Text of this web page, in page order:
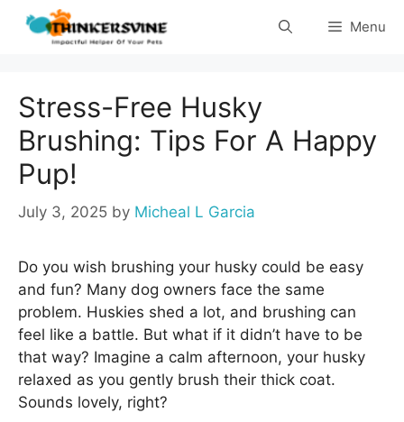
Skip
Menu
Stress-Free Husky
Brushing: Tips For A Happy
Pup!
July 3, 2025 by Micheal L Garcia
Do you wish brushing your husky could be easy
and fun? Many dog owners face the same
problem. Huskies shed a lot, and brushing can
feel like a battle. But what if it didn’t have to be
that way? Imagine a calm afternoon, your husky
relaxed as you gently brush their thick coat.
Sounds lovely, right?